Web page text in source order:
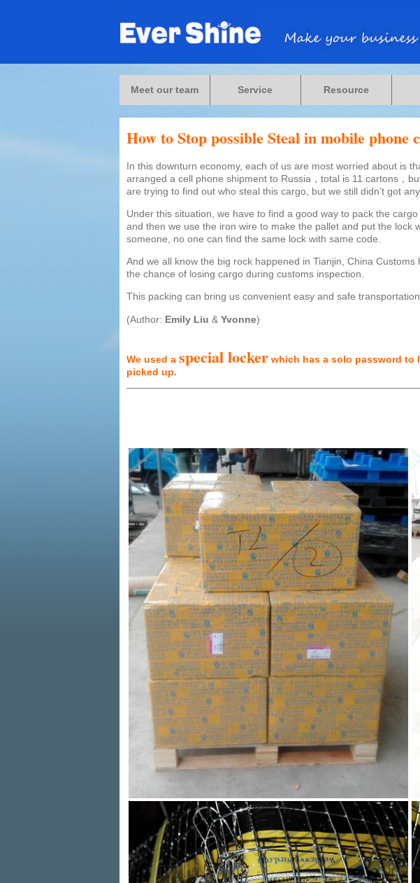
Meet our team Service Resource
How to Stop possible Steal in mobile phone
In this downturn economy, each of us are most worried about is
arranged a cell phone shipment to Russia，total is 11 cartons，
are trying to find out who steal this cargo, but we still didn’t got
Under this situation, we have to find a good way to pack the
and then we use the iron wire to make the pallet and put the
someone, no one can find the same lock with same code.
And we all know the big rock happened in Tianjin, China
the chance of losing cargo during customs inspection.
This packing can bring us convenient easy and safe transportation.
(Author: Emily Liu & Yvonne)
We used a special locker which has a solo password to
picked up.